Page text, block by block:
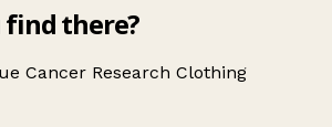
find there?
Cancer Research Clothing